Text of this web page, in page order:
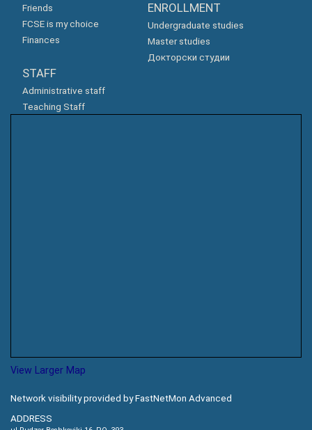
Friends
FCSE is my choice
Finances
ENROLLMENT
Undergraduate studies
Master studies
Докторски студии
STAFF
Administrative staff
Teaching Staff
View Larger Map
Network visibility provided by FastNetMon Advanced
ADDRESS